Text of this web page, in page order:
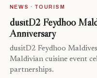
NEWS · TOURISM
dusitD2 Feydhoo
Anniversary
dusitD2 Feydhoo
Maldivian cuisine event
partnerships.